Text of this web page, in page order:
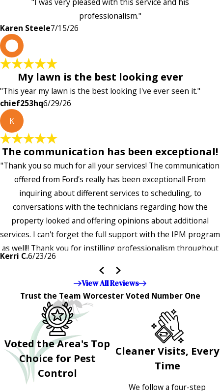
professionalism."
Karen Steele7/15/26
My lawn is the best looking ever
"This year my lawn is the best looking I've ever seen it."
chief253hq6/29/26
K
The communication has been exceptional!
"Thank you so much for all your services! The communication
offered from Ford's really has been exceptional! From
inquiring about different services to scheduling, to
conversations with the technicians regarding how the
property looked and offering opinions about additional
services. I can't forget the full support with the IPM program
as well!! Thank you for instilling professionalism throughout
the entire company — it's noticeable and very much
appreciated!!”"
Kerri C.6/23/26
View All Reviews
Trust the Team Worcester Voted Number One
Voted the Area's Top
Choice for Pest
Control
Cleaner Visits, Every
Time
We follow a four-step